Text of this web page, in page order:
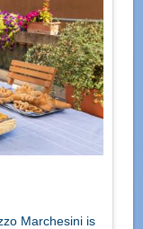
Marchesini is